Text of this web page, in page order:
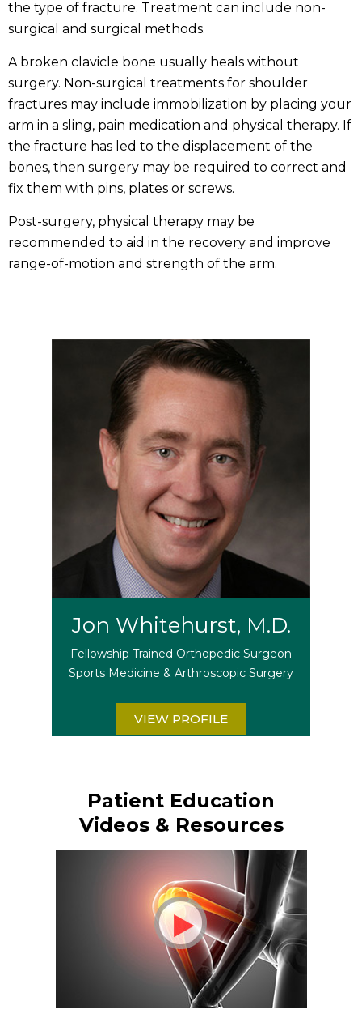
the type of fracture. Treatment can include non-
surgical and surgical methods.
A broken clavicle bone usually heals without
surgery. Non-surgical treatments for shoulder
fractures may include immobilization by placing your
arm in a sling, pain medication and physical therapy. If
the fracture has led to the displacement of the
bones, then surgery may be required to correct and
fix them with pins, plates or screws.
Post-surgery, physical therapy may be
recommended to aid in the recovery and improve
range-of-motion and strength of the arm.
Jon Whitehurst, M.D.
Fellowship Trained Orthopedic Surgeon
Sports Medicine & Arthroscopic Surgery
VIEW PROFILE
Patient Education
Videos & Resources